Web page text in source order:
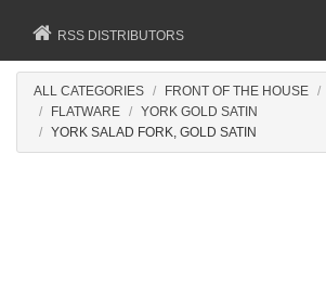
RSS DISTRIBUTORS
ALL CATEGORIES FRONT OF THE HOUSE
FLATWARE
YORK GOLD SATIN
YORK SALAD FORK, GOLD SATIN